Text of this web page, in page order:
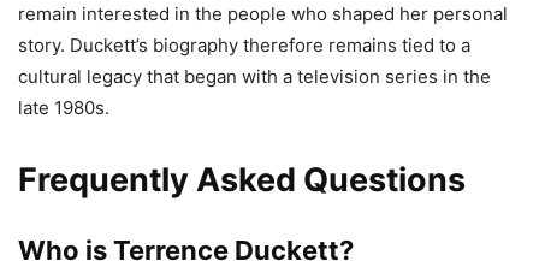
remain interested in the people who shaped her personal
story. Duckett’s biography therefore remains tied to a
cultural legacy that began with a television series in the
late 1980s.
Frequently Asked Questions
Who is Terrence Duckett?